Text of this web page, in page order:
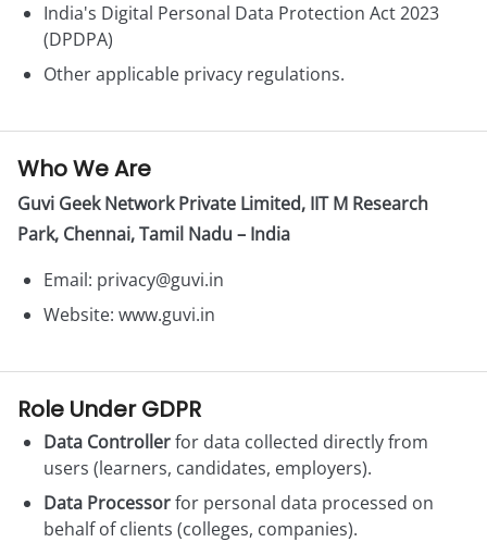
India's Digital Personal Data Protection Act 2023
(DPDPA)
Other applicable privacy regulations.
Who We Are
Guvi Geek Network Private Limited, IIT M Research
Park, Chennai, Tamil Nadu – India
Email: privacy@guvi.in
Website: www.guvi.in
Role Under GDPR
Data Controllerfor data collected directly from
users (learners, candidates, employers).
Data Processorfor personal data processed on
behalf of clients (colleges, companies).